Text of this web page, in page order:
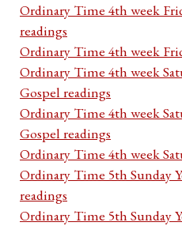
Ordinary Time 4th week
readings
Ordinary Time 4th week
Ordinary Time 4th week
Gospel readings
Ordinary Time 4th week
Gospel readings
Ordinary Time 4th week
Ordinary Time 5th Sunday
readings
Ordinary Time 5th Sunday